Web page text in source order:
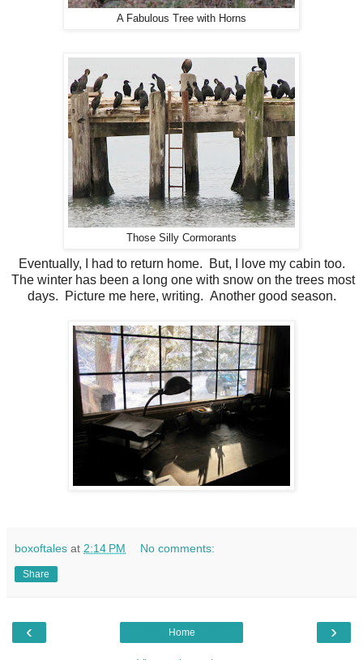
A Fabulous Tree with Horns
Those Silly Cormorants
Eventually, I had to return home. But, I love my cabin too.
The winter has been a long one with snow on the trees most
days. Picture me here, writing. Another good season.
boxoftales at 2:14 PM No comments:
Share
‹ ›
Home